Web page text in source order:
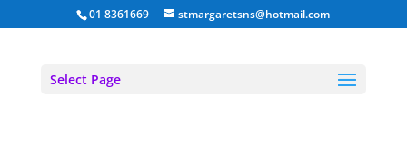
01 8361669 stmargaretsns@hotmail.com
Select Page